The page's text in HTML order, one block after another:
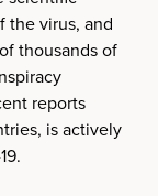
the virus, and
thousands of
reports
is actively